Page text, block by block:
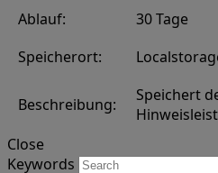
Ablauf:
30 Tage
Speicherort:
Beschreibung:
Speichert
Close
Keywords